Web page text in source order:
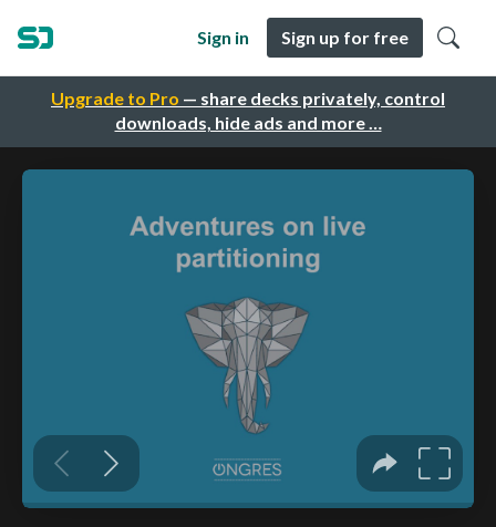
Upgrade to Pro — share decks privately, control
downloads, hide ads and more …
Sign in Sign up for free